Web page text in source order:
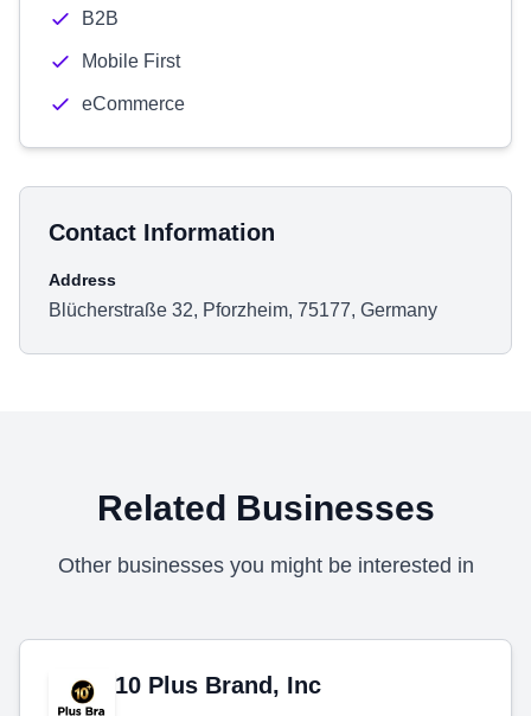
B2B
Mobile First
eCommerce
Contact Information
Address
Blücherstraße 32, Pforzheim, 75177, Germany
Related Businesses
Other businesses you might be interested in
10 Plus Brand, Inc